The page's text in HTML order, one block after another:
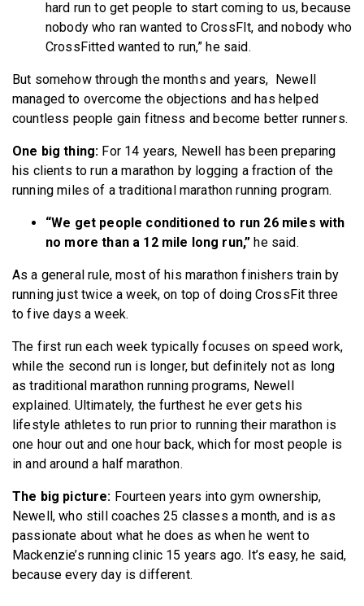
hard run to get people to start coming to us, because
nobody who ran wanted to CrossFIt, and nobody who
CrossFitted wanted to run,” he said.
But somehow through the months and years, Newell
managed to overcome the objections and has helped
countless people gain fitness and become better runners.
One big thing: For 14 years, Newell has been preparing
his clients to run a marathon by logging a fraction of the
running miles of a traditional marathon running program.
“We get people conditioned to run 26 miles with
no more than a 12 mile long run,”he said.
As a general rule, most of his marathon finishers train by
running just twice a week, on top of doing CrossFit three
to five days a week.
The first run each week typically focuses on speed work,
while the second run is longer, but definitely not as long
as traditional marathon running programs, Newell
explained. Ultimately, the furthest he ever gets his
lifestyle athletes to run prior to running their marathon is
one hour out and one hour back, which for most people is
in and around a half marathon.
The big picture: Fourteen years into gym ownership,
Newell, who still coaches 25 classes a month, and is as
passionate about what he does as when he went to
Mackenzie’s running clinic 15 years ago. It’s easy, he said,
because every day is different.